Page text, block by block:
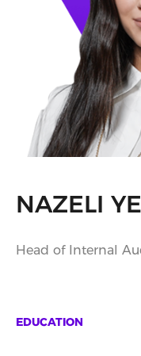
NAZELI
Head of Internal
EDUCATION